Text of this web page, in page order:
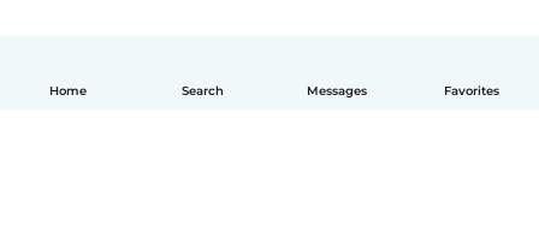
Home Search Messages Favorites